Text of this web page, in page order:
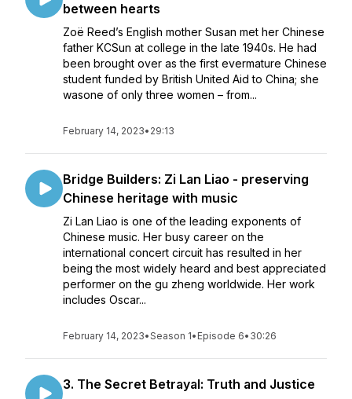
between hearts
Zoë Reed’s English mother Susan met her Chinese
father KCSun at college in the late 1940s. He had
been brought over as the first evermature Chinese
student funded by British United Aid to China; she
wasone of only three women – from...
February 14, 2023• 29:13
Bridge Builders: Zi Lan Liao - preserving
Chinese heritage with music
Zi Lan Liao is one of the leading exponents of
Chinese music. Her busy career on the
international concert circuit has resulted in her
being the most widely heard and best appreciated
performer on the gu zheng worldwide. Her work
includes Oscar...
February 14, 2023•Season 1• Episode 6• 30:26
3. The Secret Betrayal: Truth and Justice